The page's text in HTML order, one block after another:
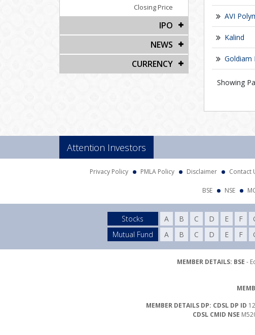
Closing Price
IPO
NEWS
CURRENCY
AVI
Kalind
Goldiam
Showing
Attention Investors
Privacy Policy PMLA Policy Disclaimer Contact
BSE NSE
Stocks A B C D E F
Mutual Fund
A B C D E F
MEMBER DETAILS: BSE -
MEMBER DETAILS DP: CDSL DP ID
CDSL CMID NSE